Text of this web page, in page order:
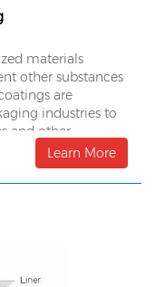
materials
other substances
are
industries to
and other
Learn More